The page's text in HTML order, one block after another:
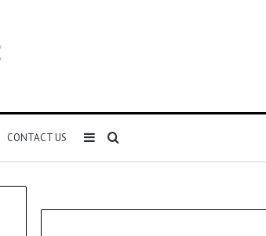
CONTACT US Search
Sidebar